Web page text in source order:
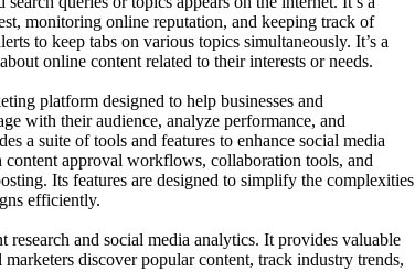
monitoring online reputation, and keeping track of
to keep tabs on various topics simultaneously. It’s a
online content related to their interests or needs.
platform designed to help businesses and
with their audience, analyze performance, and
a suite of tools and features to enhance social media
approval workflows, collaboration tools, and
Its features are designed to simplify the complexities
efficiently.
and social media analytics. It provides valuable
discover popular content, track industry trends,